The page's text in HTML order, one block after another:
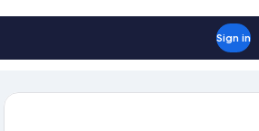
Sign in